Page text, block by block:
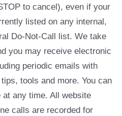
to cancel), even if your
listed on any internal,
Do-Not-Call list. We take
you may receive electronic
periodic emails with
tools and more. You can
any time. All website
calls are recorded for